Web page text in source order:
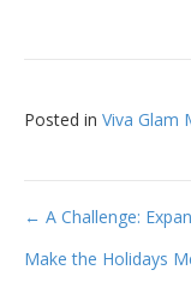
Posted in Viva Glam
Post
← A Challenge:
Make the Holidays